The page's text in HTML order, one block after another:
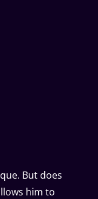
But does
him to